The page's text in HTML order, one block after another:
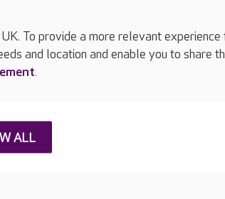
Press & media Feedback & complaints
information
To provide a more relevant
and location and enable you to share
.
ALL